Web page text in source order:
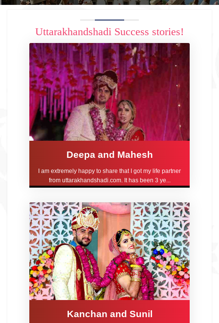
Uttarakhandshadi Success stories!
Deepa and Mahesh
I am extremely happy to share that I got my life partner
from uttarakhandshadi.com. It has been 3 ye...
Kanchan and Sunil